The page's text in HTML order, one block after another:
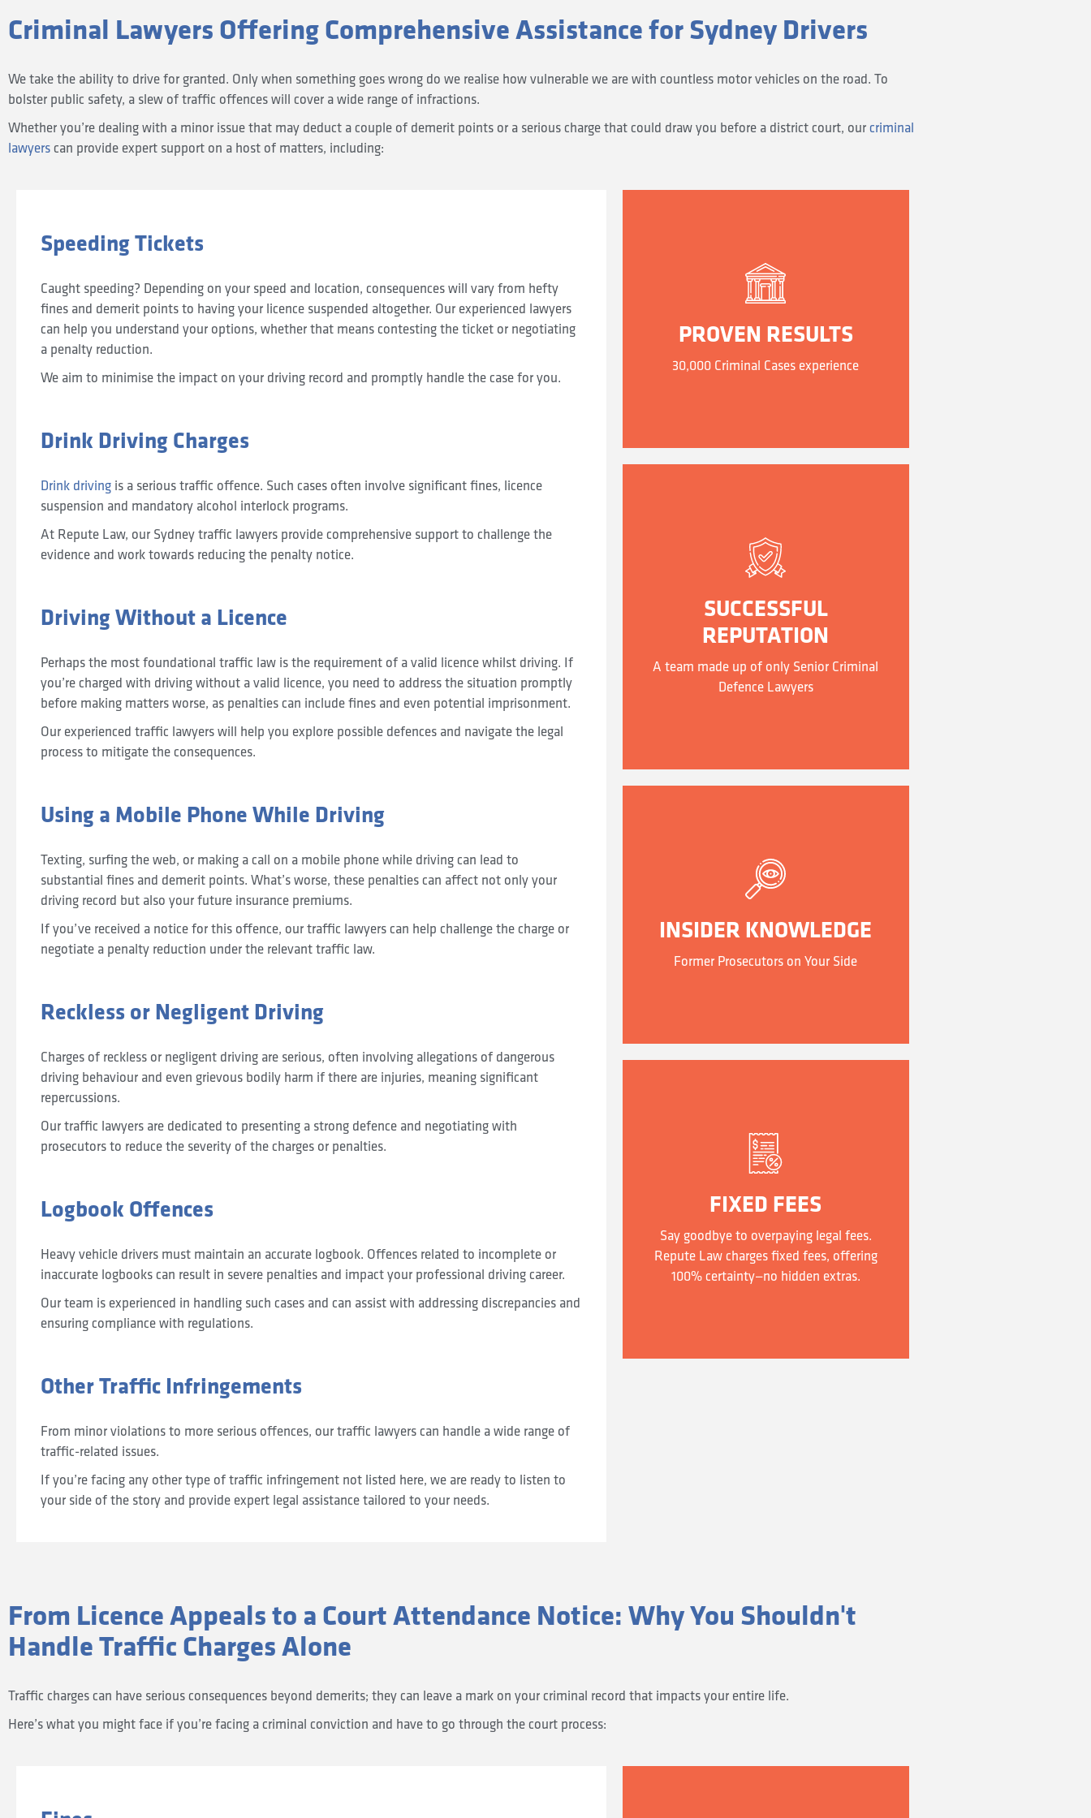
Criminal Lawyers Offering Comprehensive Assistance for Sydney Drivers
We take the ability to drive for granted. Only when something goes wrong do we realise how vulnerable we are with countless motor vehicles on the road. To
bolster public safety, a slew of traffic offences will cover a wide range of infractions.
Whether you’re dealing with a minor issue that may deduct a couple of demerit points or a serious charge that could draw you before a district court, ourcriminal
lawyerscan provide expert support on a host of matters, including:
Speeding Tickets
Caught speeding? Depending on your speed and location, consequences will vary from hefty
fines and demerit points to having your licence suspended altogether. Our experienced lawyers
can help you understand your options, whether that means contesting the ticket or negotiating
a penalty reduction.
We aim to minimise the impact on your driving record and promptly handle the case for you.
Drink Driving Charges
Drink driving is a serious traffic offence. Such cases often involve significant fines, licence
suspension and mandatory alcohol interlock programs.
At Repute Law, our Sydney traffic lawyers provide comprehensive support to challenge the
evidence and work towards reducing the penalty notice.
Driving Without a Licence
Perhaps the most foundational traffic law is the requirement of a valid licence whilst driving. If
you’re charged with driving without a valid licence, you need to address the situation promptly
before making matters worse, as penalties can include fines and even potential imprisonment.
Our experienced traffic lawyers will help you explore possible defences and navigate the legal
process to mitigate the consequences.
Using a Mobile Phone While Driving
Texting, surfing the web, or making a call on a mobile phone while driving can lead to
substantial fines and demerit points. What’s worse, these penalties can affect not only your
driving record but also your future insurance premiums.
If you’ve received a notice for this offence, our traffic lawyers can help challenge the charge or
negotiate a penalty reduction under the relevant traffic law.
Reckless or Negligent Driving
Charges of reckless or negligent driving are serious, often involving allegations of dangerous
driving behaviour and even grievous bodily harm if there are injuries, meaning significant
repercussions.
Our traffic lawyers are dedicated to presenting a strong defence and negotiating with
prosecutors to reduce the severity of the charges or penalties.
Logbook Offences
Heavy vehicle drivers must maintain an accurate logbook. Offences related to incomplete or
inaccurate logbooks can result in severe penalties and impact your professional driving career.
Our team is experienced in handling such cases and can assist with addressing discrepancies and
ensuring compliance with regulations.
Other Traffic Infringements
From minor violations to more serious offences, our traffic lawyers can handle a wide range of
traffic-related issues.
If you’re facing any other type of traffic infringement not listed here, we are ready to listen to
your side of the story and provide expert legal assistance tailored to your needs.
PROVEN RESULTS
30,000 Criminal Cases experience
SUCCESSFUL
REPUTATION
A team made up of only Senior Criminal
Defence Lawyers
INSIDER KNOWLEDGE
Former Prosecutors on Your Side
FIXED FEES
Say goodbye to overpaying legal fees.
Repute Law charges fixed fees, offering
100% certainty—no hidden extras.
From Licence Appeals to a Court Attendance Notice: Why You Shouldn't
Handle Traffic Charges Alone
Traffic charges can have serious consequences beyond demerits; they can leave a mark on your criminal record that impacts your entire life.
Here’s what you might face if you’re facing a criminal conviction and have to go through the court process: